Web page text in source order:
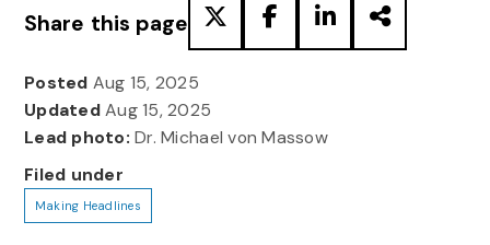
Share this page
Posted Aug 15, 2025
UpdatedAug 15, 2025
Lead photo: Dr. Michael von Massow
Filed under
Making Headlines